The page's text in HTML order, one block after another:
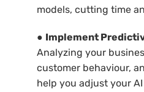
models, cutting time
● Implement
Analyzing your
customer behaviour,
help you adjust your